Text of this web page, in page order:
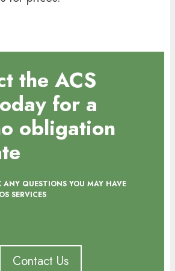
the ACS
for a
obligation
ANY QUESTIONS YOU MAY HAVE
SERVICES
Contact Us